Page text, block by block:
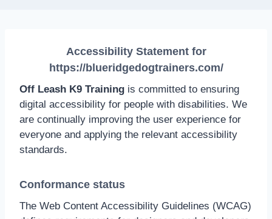
Accessibility Statement for
https://blueridgedogtrainers.com/
Off Leash K9 Training is committed to ensuring
digital accessibility for people with disabilities. We
are continually improving the user experience for
everyone and applying the relevant accessibility
standards.
Conformance status
The Web Content Accessibility Guidelines (WCAG)